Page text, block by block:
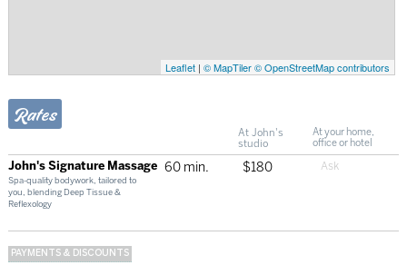
Leaflet| © MapTiler © OpenStreetMap contributors
Rates
At John's
studio
At your home,
office or hotel
John's Signature Massage
Spa-quality bodywork, tailored to
you, blending Deep Tissue &
Reflexology
60 min. $180
PAYMENTS & DISCOUNTS